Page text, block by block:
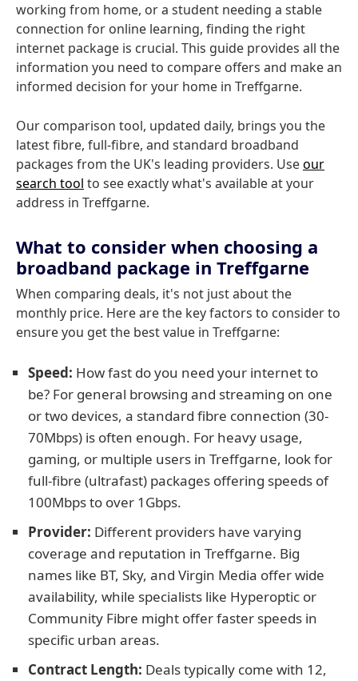
working from home, or a student needing a stable
connection for online learning, finding the right
internet package is crucial. This guide provides all the
information you need to compare offers and make an
informed decision for your home in Treffgarne.
Our comparison tool, updated daily, brings you the
latest fibre, full-fibre, and standard broadband
packages from the UK's leading providers. Useour
search tool to see exactly what's available at your
address in Treffgarne.
What to consider when choosing a
broadband package in Treffgarne
When comparing deals, it's not just about the
monthly price. Here are the key factors to consider to
ensure you get the best value in Treffgarne:
Speed: How fast do you need your internet to
be? For general browsing and streaming on one
or two devices, a standard fibre connection (30-
70Mbps) is often enough. For heavy usage,
gaming, or multiple users in Treffgarne, look for
full-fibre (ultrafast) packages offering speeds of
100Mbps to over 1Gbps.
Provider: Different providers have varying
coverage and reputation in Treffgarne. Big
names like BT, Sky, and Virgin Media offer wide
availability, while specialists like Hyperoptic or
Community Fibre might offer faster speeds in
specific urban areas.
Contract Length: Deals typically come with 12,